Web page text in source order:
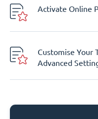
Activate Online
Customise Your
Advanced